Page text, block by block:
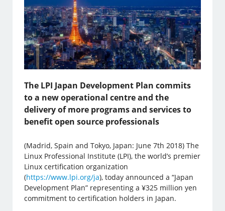
The LPI Japan Development Plan commits
to a new operational centre and the
delivery of more programs and services to
benefit open source professionals
(Madrid, Spain and Tokyo, Japan: June 7th 2018) The
Linux Professional Institute (LPI), the world’s premier
Linux certification organization
(https://www.lpi.org/ja), today announced a “Japan
Development Plan” representing a ¥325 million yen
commitment to certification holders in Japan.